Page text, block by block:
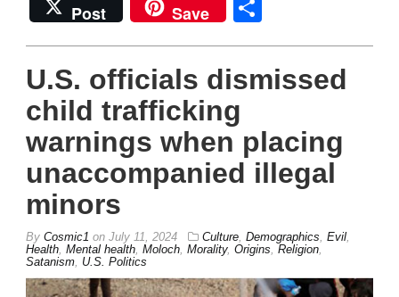
Post
Save
U.S. officials dismissed
child trafficking
warnings when placing
unaccompanied illegal
minors
By Cosmic1 on July 11, 2024 Culture Demographics Evil
Health Mental health Moloch Morality, Origins Religion
Satanism U.S. Politics